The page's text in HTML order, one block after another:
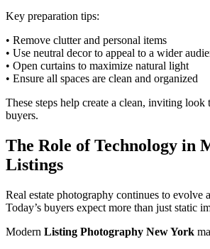
Key preparation tips:
• Remove clutter and personal items
• Use neutral decor to appeal to a wider
• Open curtains to maximize natural light
• Ensure all spaces are clean and organized
These steps help create a clean, inviting look
buyers.
The Role of Technology in
Listings
Real estate photography continues to evolve
Today’s buyers expect more than just static
Modern Listing Photography New York